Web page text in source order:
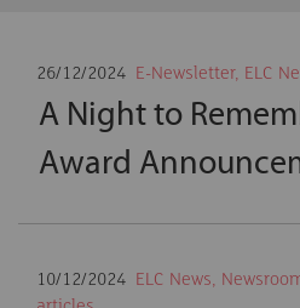
26/12/2024 E-Newsletter, ELC
A Night to
Award
10/12/2024 ELC News,